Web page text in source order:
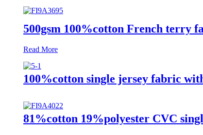
500gsm 100%cotton French terry
Read More
100%cotton single jersey fabric
81%cotton 19%polyester CVC